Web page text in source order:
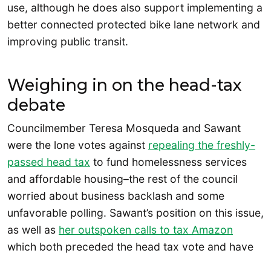
use, although he does also support implementing a
better connected protected bike lane network and
improving public transit.
Weighing in on the head-tax
debate
Councilmember Teresa Mosqueda and Sawant
were the lone votes against repealing the freshly-
passed head tax to fund homelessness services
and affordable housing–the rest of the council
worried about business backlash and some
unfavorable polling. Sawant’s position on this issue,
as well as her outspoken calls to tax Amazon
which both preceded the head tax vote and have